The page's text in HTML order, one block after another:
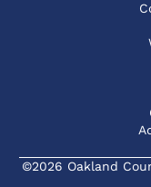
©2026 Oakland